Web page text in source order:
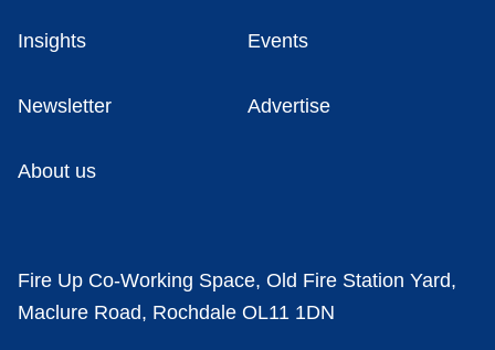
Insights Events
Newsletter Advertise
About us
Fire Up Co-Working Space, Old Fire Station Yard,
Maclure Road, Rochdale OL11 1DN